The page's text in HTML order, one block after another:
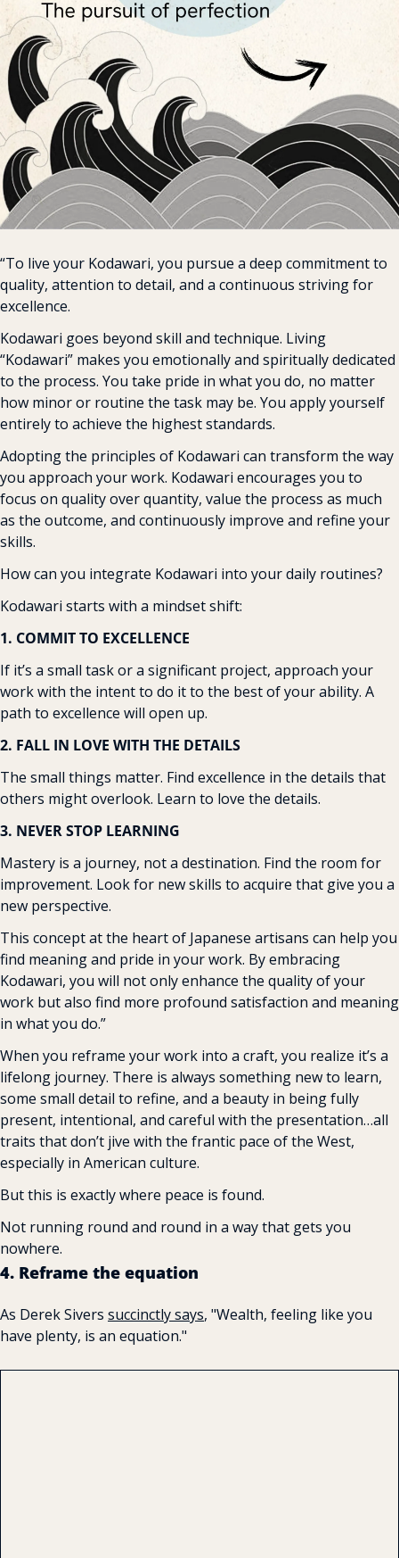
“To live your Kodawari, you pursue a deep commitment to
quality, attention to detail, and a continuous striving for
excellence.
Kodawari goes beyond skill and technique. Living
“Kodawari” makes you emotionally and spiritually dedicated
to the process. You take pride in what you do, no matter
how minor or routine the task may be. You apply yourself
entirely to achieve the highest standards.
Adopting the principles of Kodawari can transform the way
you approach your work. Kodawari encourages you to
focus on quality over quantity, value the process as much
as the outcome, and continuously improve and refine your
skills.
How can you integrate Kodawari into your daily routines?
Kodawari starts with a mindset shift:
1. COMMIT TO EXCELLENCE
If it’s a small task or a significant project, approach your
work with the intent to do it to the best of your ability. A
path to excellence will open up.
2. FALL IN LOVE WITH THE DETAILS
The small things matter. Find excellence in the details that
others might overlook. Learn to love the details.
3. NEVER STOP LEARNING
Mastery is a journey, not a destination. Find the room for
improvement. Look for new skills to acquire that give you a
new perspective.
This concept at the heart of Japanese artisans can help you
find meaning and pride in your work. By embracing
Kodawari, you will not only enhance the quality of your
work but also find more profound satisfaction and meaning
in what you do.”
When you reframe your work into a craft, you realize it’s a
lifelong journey. There is always something new to learn,
some small detail to refine, and a beauty in being fully
present, intentional, and careful with the presentation…all
traits that don’t jive with the frantic pace of the West,
especially in American culture.
But this is exactly where peace is found.
Not running round and round in a way that gets you
nowhere.
4. Reframe the equation
As Derek Sivers succinctly says, "Wealth, feeling like you
have plenty, is an equation."